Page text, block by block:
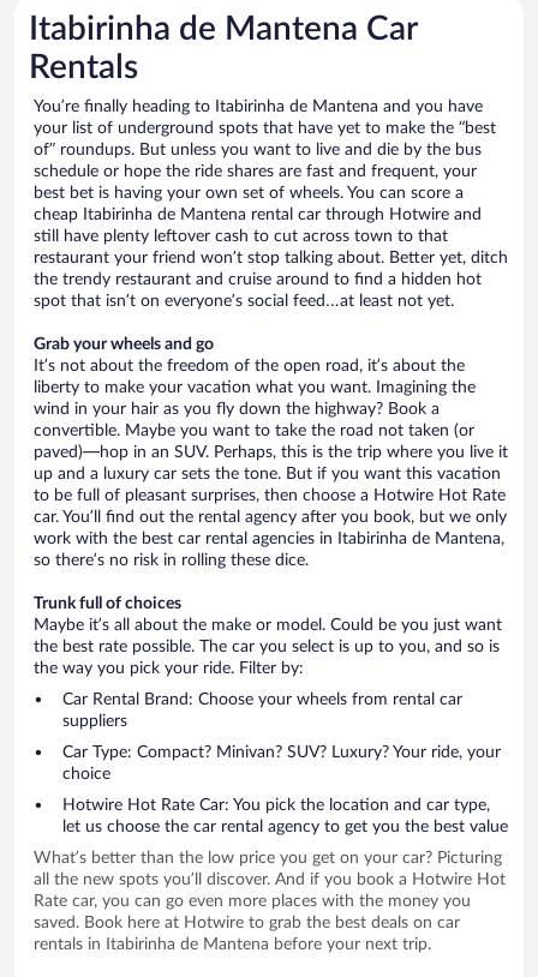
Itabirinha de Mantena Car
Rentals
You’re finally heading to Itabirinha de Mantena and you have
your list of underground spots that have yet to make the “best
of” roundups. But unless you want to live and die by the bus
schedule or hope the ride shares are fast and frequent, your
best bet is having your own set of wheels. You can score a
cheap Itabirinha de Mantena rental car through Hotwire and
still have plenty leftover cash to cut across town to that
restaurant your friend won’t stop talking about. Better yet, ditch
the trendy restaurant and cruise around to find a hidden hot
spot that isn’t on everyone’s social feed…at least not yet.
Grab your wheels and go
It’s not about the freedom of the open road, it’s about the
liberty to make your vacation what you want. Imagining the
wind in your hair as you fly down the highway? Book a
convertible. Maybe you want to take the road not taken (or
paved)—hop in an SUV. Perhaps, this is the trip where you live it
up and a luxury car sets the tone. But if you want this vacation
to be full of pleasant surprises, then choose a Hotwire Hot Rate
car. You’ll find out the rental agency after you book, but we only
work with the best car rental agencies in Itabirinha de Mantena,
so there’s no risk in rolling these dice.
Trunk full of choices
Maybe it’s all about the make or model. Could be you just want
the best rate possible. The car you select is up to you, and so is
the way you pick your ride. Filter by:
Car Rental Brand: Choose your wheels from rental car
suppliers
Car Type: Compact? Minivan? SUV? Luxury? Your ride, your
choice
Hotwire Hot Rate Car: You pick the location and car type,
let us choose the car rental agency to get you the best value
What’s better than the low price you get on your car? Picturing
all the new spots you’ll discover. And if you book a Hotwire Hot
Rate car, you can go even more places with the money you
saved. Book here at Hotwire to grab the best deals on car
rentals in Itabirinha de Mantena before your next trip.